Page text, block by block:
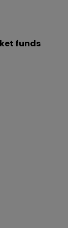
funds